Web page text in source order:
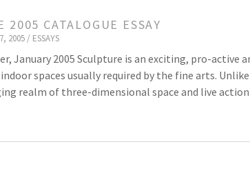
2005 CATALOGUE ESSAY
2005 / ESSAYS
January 2005 Sculpture is an exciting, pro-
spaces usually required by the fine arts.
realm of three-dimensional space and live